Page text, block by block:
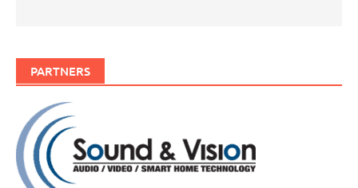
PARTNERS